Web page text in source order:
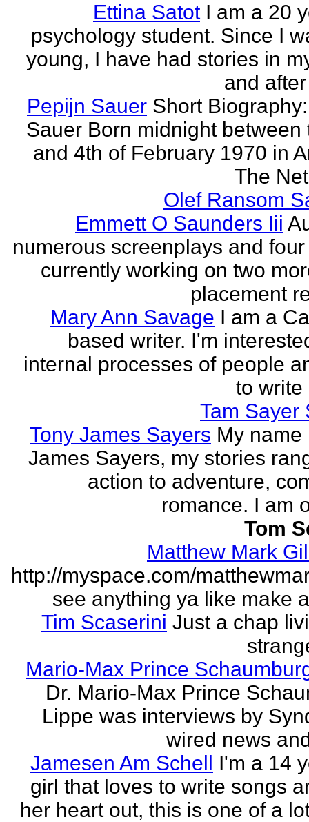
Ettina Satot I am a 20
psychology student. Since I
young, I have had stories in
and
Pepijn Sauer Short
Sauer Born midnight between
and 4th of February 1970 in
The
Olef Ransom
Emmett O Saunders Iii
numerous screenplays and
currently working on two
placement
Mary Ann Savage I am a
based writer. I'm
internal processes of people
to write
Tam Sayer
Tony James Sayers My name
James Sayers, my stories
action to adventure,
romance. I am
Tom
Matthew Mark
http://myspace.com/
see anything ya like make
Tim Scaserini Just a chap
Mario-Max Prince
Dr. Mario-Max Prince
Lippe was interviews by
wired news
Jamesen Am Schell I'm a 14
girl that loves to write songs
her heart out, this is one of a